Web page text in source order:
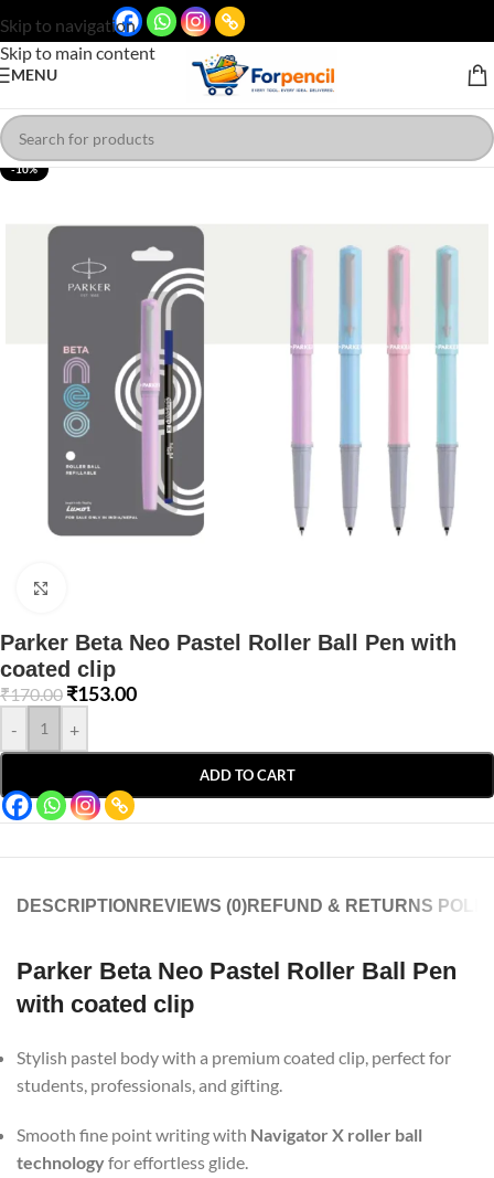
Skip to navigation
Skip to main content
MENU
-10%
Parker Beta Neo Pastel Roller Ball Pen with
coated clip
₹170.00 ₹153.00
- +
ADD TO CART
DESCRIPTION REVIEWS (0)REFUND & RETURNS
Parker Beta Neo Pastel Roller Ball Pen
with coated clip
Stylish pastel body with a premium coated clip, perfect for
students, professionals, and gifting.
Smooth fine point writing with Navigator X roller ball
technologyfor effortless glide.